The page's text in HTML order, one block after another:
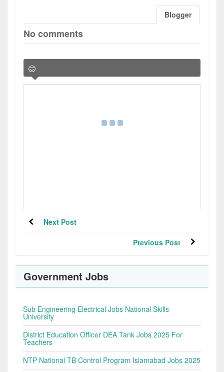
Blogger
No comments
Next Post
Previous Post
Government Jobs
Sub Engineering Electrical Jobs National Skills
University
District Education Officer DEA Tank Jobs 2025 For
Teachers
NTP National TB Control Program Islamabad Jobs 2025